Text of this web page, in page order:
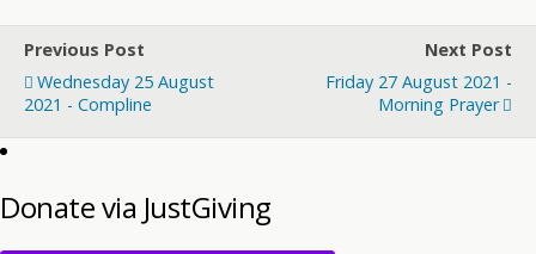
Previous Post
Wednesday 25 August
2021 - Compline
Next Post
Friday 27 August 2021 -
Morning Prayer
Donate via JustGiving